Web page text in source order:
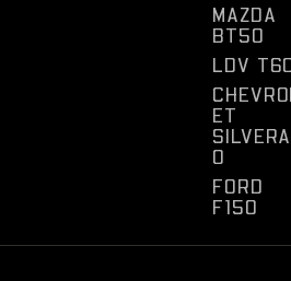
MAZDA
BT50
LDV
ET
O
FORD
F150